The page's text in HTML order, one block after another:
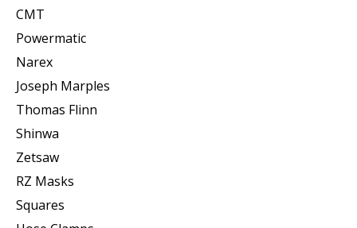
CMT
Powermatic
Narex
Joseph Marples
Thomas Flinn
Shinwa
Zetsaw
RZ Masks
Squares